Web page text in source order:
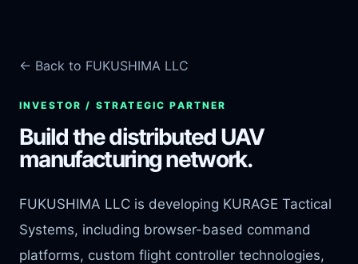
← Back to FUKUSHIMA LLC
INVESTOR / STRATEGIC PARTNER
Build the distributed UAV
manufacturing network.
FUKUSHIMA LLC is developing KURAGE Tactical
Systems, including browser-based command
platforms, custom flight controller technologies,